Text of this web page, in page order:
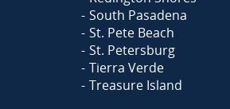
South Pasadena
St. Pete Beach
St. Petersburg
Tierra Verde
Treasure Island